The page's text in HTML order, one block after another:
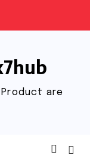
Product are